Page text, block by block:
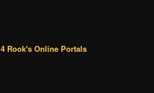
4 Rook's Online Portals